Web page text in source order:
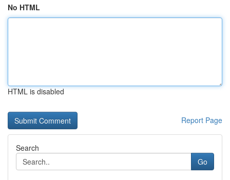
No HTML
HTML is disabled
Report Page
Search
Go